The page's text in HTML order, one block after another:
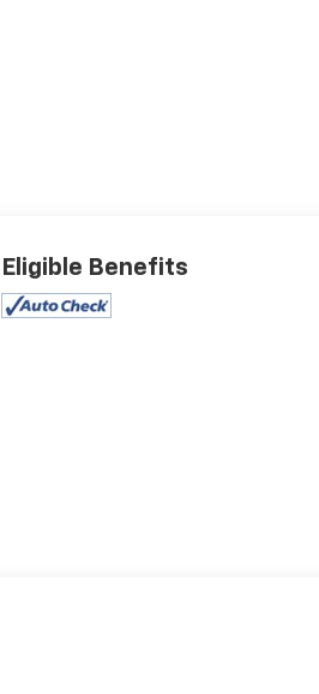
Eligible Benefits